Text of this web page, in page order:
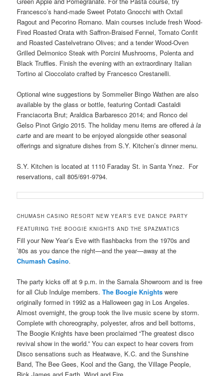
Francesco’s hand-made Sweet Potato Gnocchi with Oxtail
Ragout and Pecorino Romano. Main courses include fresh Wood-
Fired Roasted Orata with Saffron-Braised Fennel, Tomato Confit
and Roasted Castelvetrano Olives; and a tender Wood-Oven
Grilled Delmonico Steak with Porcini Mushrooms, Polenta and
Black Truffles. Finish the evening with an extraordinary Italian
Tortino al Cioccolato crafted by Francesco Crestanelli.
Optional wine suggestions by Sommelier Bingo Wathen are also
available by the glass or bottle, featuring Contadi Castaldi
Franciacorta Brut; Araldica Barbaresco 2014; and Ronco del
Gelso Pinot Grigio 2015. The holiday menu items are offeredà la
carte and are meant to be enjoyed alongside other seasonal
offerings and signature dishes from S.Y. Kitchen’s dinner menu.
S.Y. Kitchen is located at 1110 Faraday St. in Santa Ynez. For
reservations, call 805/691-9794.
CHUMASH CASINO RESORT NEW YEAR’S EVE DANCE PARTY
FEATURING THE BOOGIE KNIGHTS AND THE SPAZMATICS
Fill your New Year’s Eve with flashbacks from the 1970s and
’80s as you dance the night—and the year—away at the
Chumash Casino.
The party kicks off at 9 p.m. in the Samala Showroom and is free
for all Club Indulge members.The Boogie Knights were
originally formed in 1992 as a Halloween gag in Los Angeles.
Almost overnight, the group took the live music scene by storm.
Complete with choreography, polyester, afros and bell bottoms,
The Boogie Knights have been proclaimed “The greatest disco
revival show in the world.” You can expect to hear covers from
Disco sensations such as Heatwave, K.C. and the Sunshine
Band, The Bee Gees, Kool and the Gang, the Village People,